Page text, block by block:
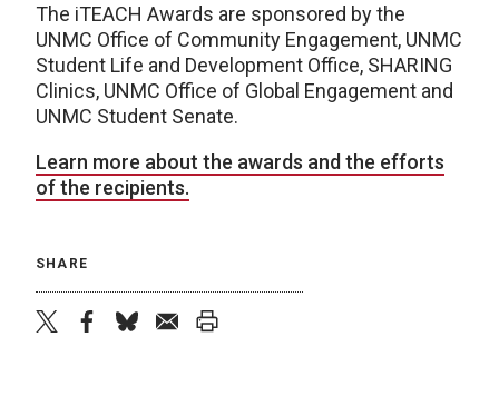
The iTEACH Awards are sponsored by the
UNMC Office of Community Engagement, UNMC
Student Life and Development Office, SHARING
Clinics, UNMC Office of Global Engagement and
UNMC Student Senate.
Learn more about the awards and the efforts
of the recipients.
SHARE